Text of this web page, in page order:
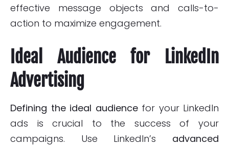
effective message objects and calls-to-
action to maximize engagement.
Ideal Audience for LinkedIn
Advertising
Defining the ideal audiencefor your LinkedIn
ads is crucial to the success of your
campaigns. Use LinkedIn’s advanced